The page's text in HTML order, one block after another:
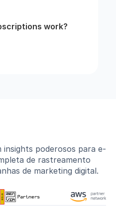
work?
insights poderosos para e-
de rastreamento
de marketing digital.